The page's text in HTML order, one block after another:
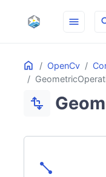
menu
Home OpenCv
ON THIS PAGE
Table
Contents
transform
diagonal_line